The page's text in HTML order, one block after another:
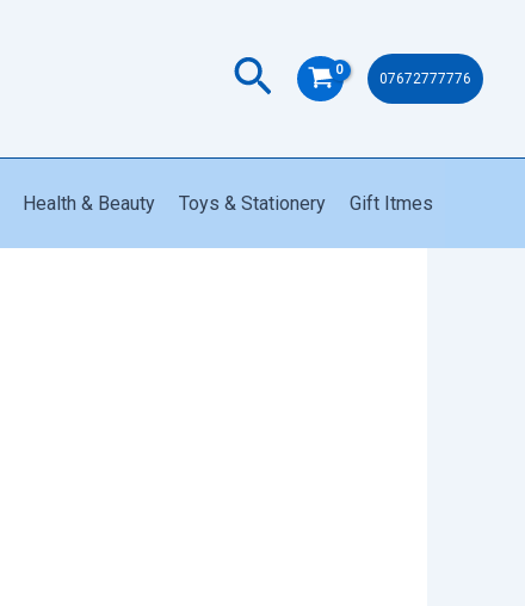
Search 07672777776
Health & Beauty Toys & Stationery Gift Itmes